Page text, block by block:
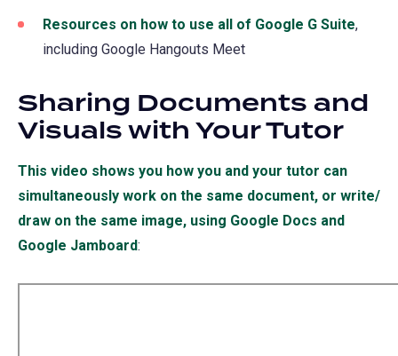
Resources on how to use all of Google G Suite,
including Google Hangouts Meet
Sharing Documents and
Visuals with Your Tutor
This video shows you how you and your tutor can
simultaneously work on the same document, or write/
draw on the same image, using Google Docs and
Google Jamboard(opens
: